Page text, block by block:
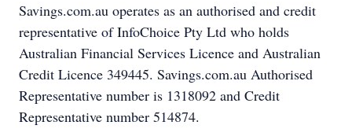
Savings.com.au operates as an authorised and credit
representative of InfoChoice Pty Ltd who holds
Australian Financial Services Licence and Australian
Credit Licence 349445. Savings.com.au Authorised
Representative number is 1318092 and Credit
Representative number 514874.